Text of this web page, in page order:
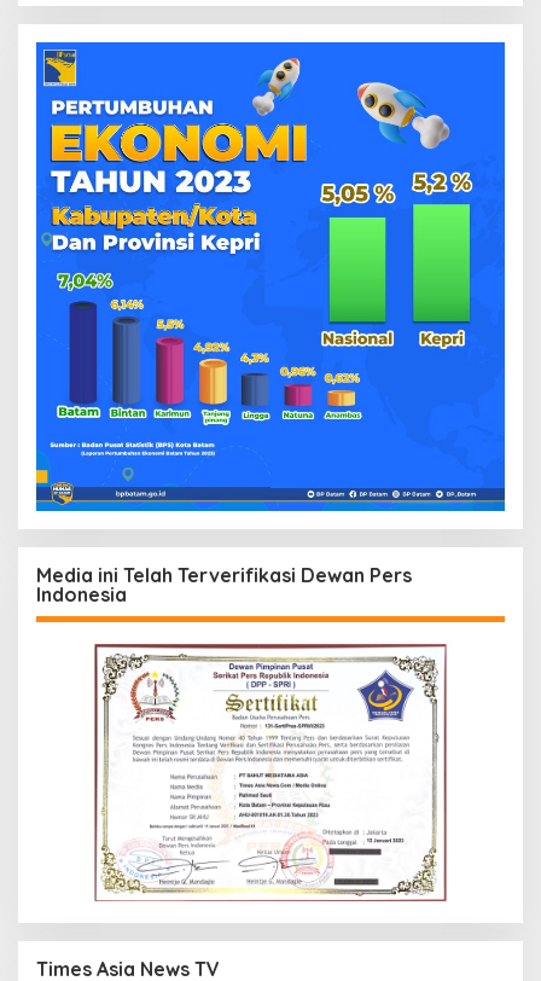
Media ini Telah Terverifikasi Dewan Pers
Indonesia
Times Asia News TV